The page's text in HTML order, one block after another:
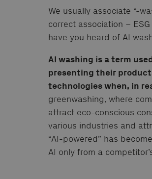
We usually associate “-
correct association –
have you heard of AI
AI washing is a term
presenting their
technologies when, in
greenwashing, where
attract eco-conscious
various industries and
“AI-powered” has
AI only from a